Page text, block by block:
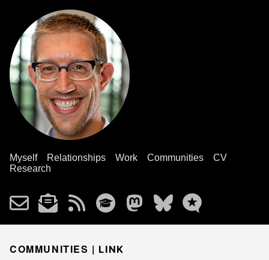
Myself Relationships Work Communities
CV
Research
COMMUNITIES | LINK